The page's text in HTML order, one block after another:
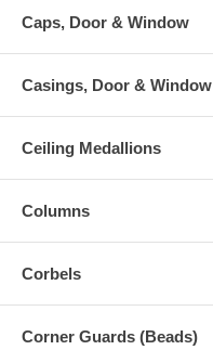
Caps, Door & Window
Casings, Door & Window
Ceiling Medallions
Columns
Corbels
Corner Guards (Beads)